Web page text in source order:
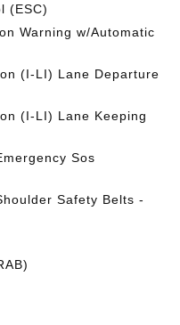
(ESC)
Warning w/Automatic
(I-LI) Lane Departure
(I-LI) Lane Keeping
Sos
Safety Belts -